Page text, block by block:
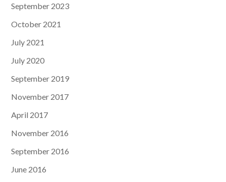
September 2023
October 2021
July 2021
July 2020
September 2019
November 2017
April 2017
November 2016
September 2016
June 2016